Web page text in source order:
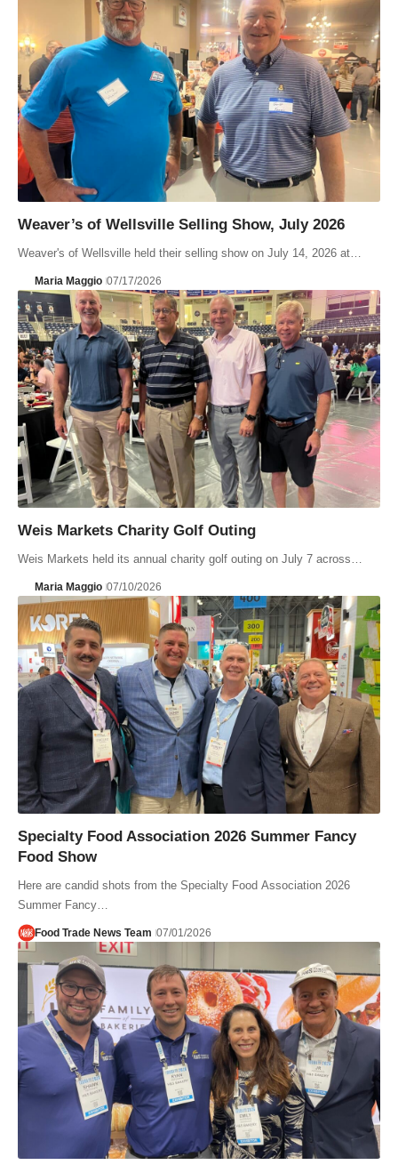
Weaver’s of Wellsville Selling Show, July 2026
Weaver's of Wellsville held their selling show on July 14, 2026 at…
Maria Maggio 07/17/2026
Weis Markets Charity Golf Outing
Weis Markets held its annual charity golf outing on July 7 across…
Maria Maggio 07/10/2026
Specialty Food Association 2026 Summer Fancy
Food Show
Here are candid shots from the Specialty Food Association 2026
Summer Fancy…
Food Trade News Team 07/01/2026